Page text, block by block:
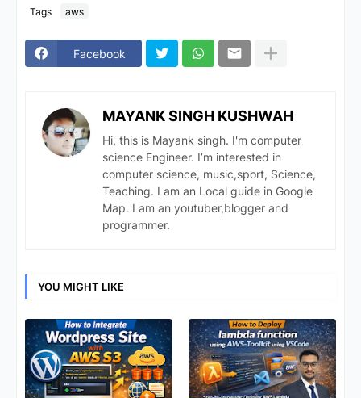
Tags aws
Facebook
MAYANK SINGH KUSHWAH
Hi, this is Mayank singh. I'm computer
science Engineer. I’m interested in
computer science, music,sport, Science,
Teaching. I am an Local guide in Google
Map. I am an youtuber,blogger and
programmer.
YOU MIGHT LIKE